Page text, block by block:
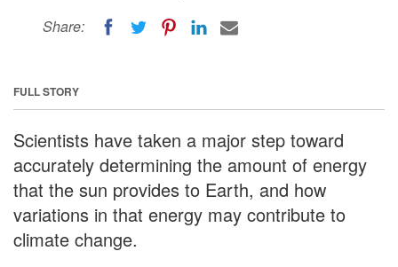
Share:
FULL STORY
Scientists have taken a major step toward
accurately determining the amount of energy
that the sun provides to Earth, and how
variations in that energy may contribute to
climate change.